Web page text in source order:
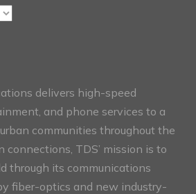
delivers high-speed
and phone services to a
communities throughout the
connections, TDS’ mission is to
through its communications
fiber-optics and new industry-